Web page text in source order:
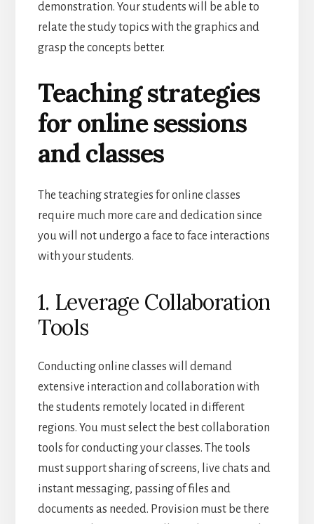
demonstration. Your students will be able to
relate the study topics with the graphics and
grasp the concepts better.
Teaching strategies
for online sessions
and classes
The teaching strategies for online classes
require much more care and dedication since
you will not undergo a face to face interactions
with your students.
1. Leverage Collaboration
Tools
Conducting online classes will demand
extensive interaction and collaboration with
the students remotely located in different
regions. You must select the best collaboration
tools for conducting your classes. The tools
must support sharing of screens, live chats and
instant messaging, passing of files and
documents as needed. Provision must be there